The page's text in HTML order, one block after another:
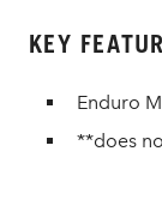
KEY
Enduro
**does